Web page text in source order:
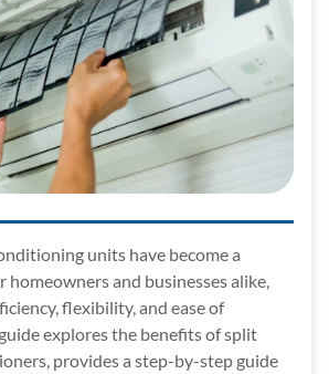
units have become a
homeowners and businesses alike,
flexibility, and ease of
explores the benefits of split
provides a step-by-step guide